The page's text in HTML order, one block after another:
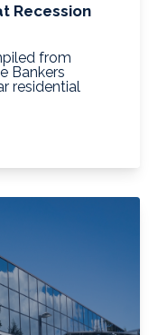
Recession
from
Bankers
residential